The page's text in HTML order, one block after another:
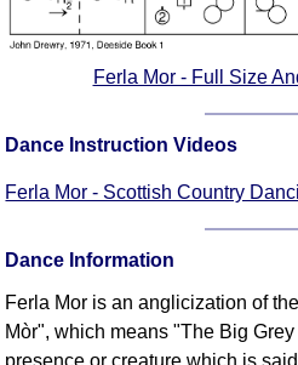
Ferla Mor - Full Size
Dance Instruction Videos
Ferla Mor - Scottish Country
Dance Information
Ferla Mor is an anglicization of
Mòr", which means "The Big
presence or creature which is